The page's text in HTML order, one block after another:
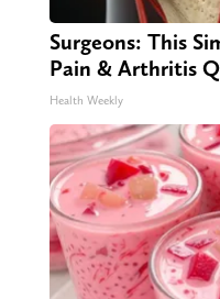
Surgeons: This
Pain & Arthritis
Health Weekly